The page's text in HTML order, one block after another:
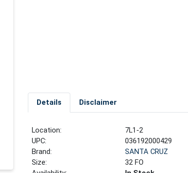
Details Disclaimer
Location:
7L1-2
UPC:
036192000429
Brand:
SANTA CRUZ
Size:
32 FO